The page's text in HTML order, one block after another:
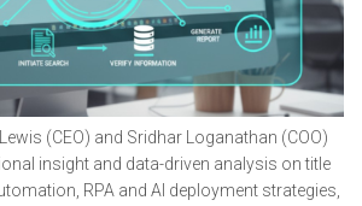
(CEO) and Sridhar Loganathan (COO)
insight and data-driven analysis on title
RPA and AI deployment strategies,